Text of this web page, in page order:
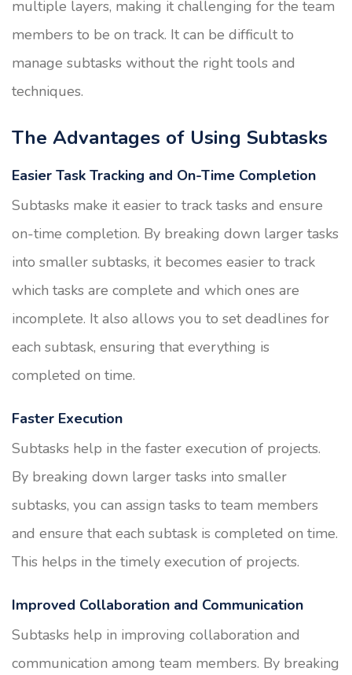
multiple layers, making it challenging for the team
members to be on track. It can be difficult to
manage subtasks without the right tools and
techniques.
The Advantages of Using Subtasks
Easier Task Tracking and On-Time Completion
Subtasks make it easier to track tasks and ensure
on-time completion. By breaking down larger tasks
into smaller subtasks, it becomes easier to track
which tasks are complete and which ones are
incomplete. It also allows you to set deadlines for
each subtask, ensuring that everything is
completed on time.
Faster Execution
Subtasks help in the faster execution of projects.
By breaking down larger tasks into smaller
subtasks, you can assign tasks to team members
and ensure that each subtask is completed on time.
This helps in the timely execution of projects.
Improved Collaboration and Communication
Subtasks help in improving collaboration and
communication among team members. By breaking